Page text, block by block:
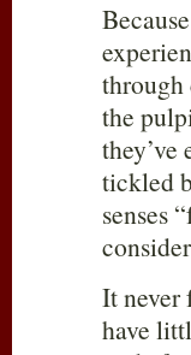
through
the
they’ve
tickled
senses
It never
have